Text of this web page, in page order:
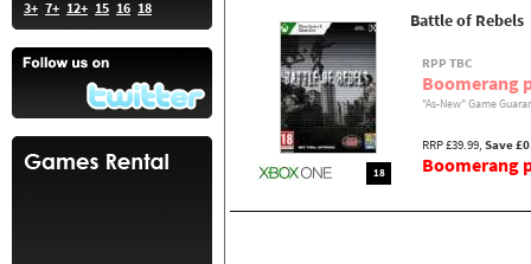
3+ 7+ 12+ 15 16 18
18
Battle of Rebels
RPP TBC
Boomerang
"As-New" Game
RRP £39.99, Save
Boomerang